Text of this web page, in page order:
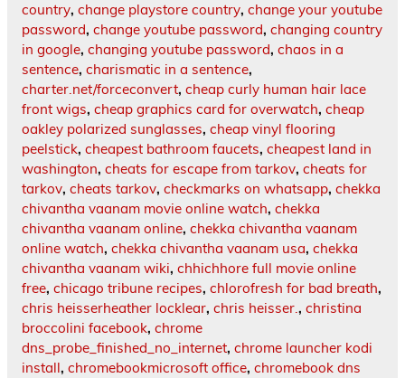
country, change playstore country, change your youtube
password, change youtube password, changing country
in google, changing youtube password, chaos in a
sentence, charismatic in a sentence,
charter.net/forceconvert, cheap curly human hair lace
front wigs, cheap graphics card for overwatch, cheap
oakley polarized sunglasses, cheap vinyl flooring
peelstick, cheapest bathroom faucets, cheapest land in
washington, cheats for escape from tarkov, cheats for
tarkov, cheats tarkov, checkmarks on whatsapp, chekka
chivantha vaanam movie online watch, chekka
chivantha vaanam online, chekka chivantha vaanam
online watch, chekka chivantha vaanam usa, chekka
chivantha vaanam wiki, chhichhore full movie online
free, chicago tribune recipes, chlorofresh for bad breath,
chris heisserheather locklear, chris heisser., christina
broccolini facebook, chrome
dns_probe_finished_no_internet, chrome launcher kodi
install, chromebookmicrosoft office, chromebook dns